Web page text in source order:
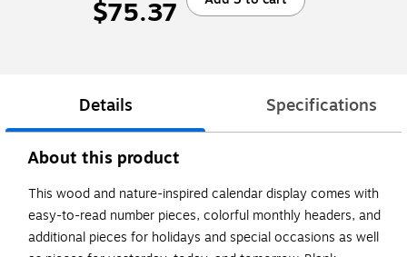
$75.37
Details Specifications
About this product
This wood and nature-inspired calendar display comes with
easy-to-read number pieces, colorful monthly headers, and
additional pieces for holidays and special occasions as well